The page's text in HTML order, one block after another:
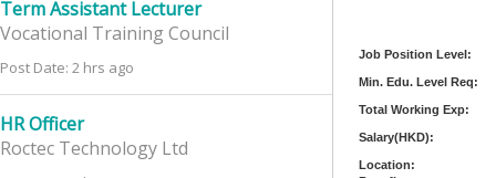
Term Assistant Lecturer
Vocational Training Council
Post Date: 2 hrs ago
HR Officer
Roctec Technology Ltd
Job Position Level:
Min. Edu. Level Req:
Total Working Exp:
Salary(HKD):
Location: